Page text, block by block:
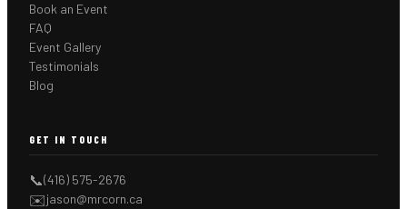
Book an Event
FAQ
Event Gallery
Testimonials
Blog
GET IN TOUCH
📞(416) 575-2676
✉️jason@mrcorn.ca